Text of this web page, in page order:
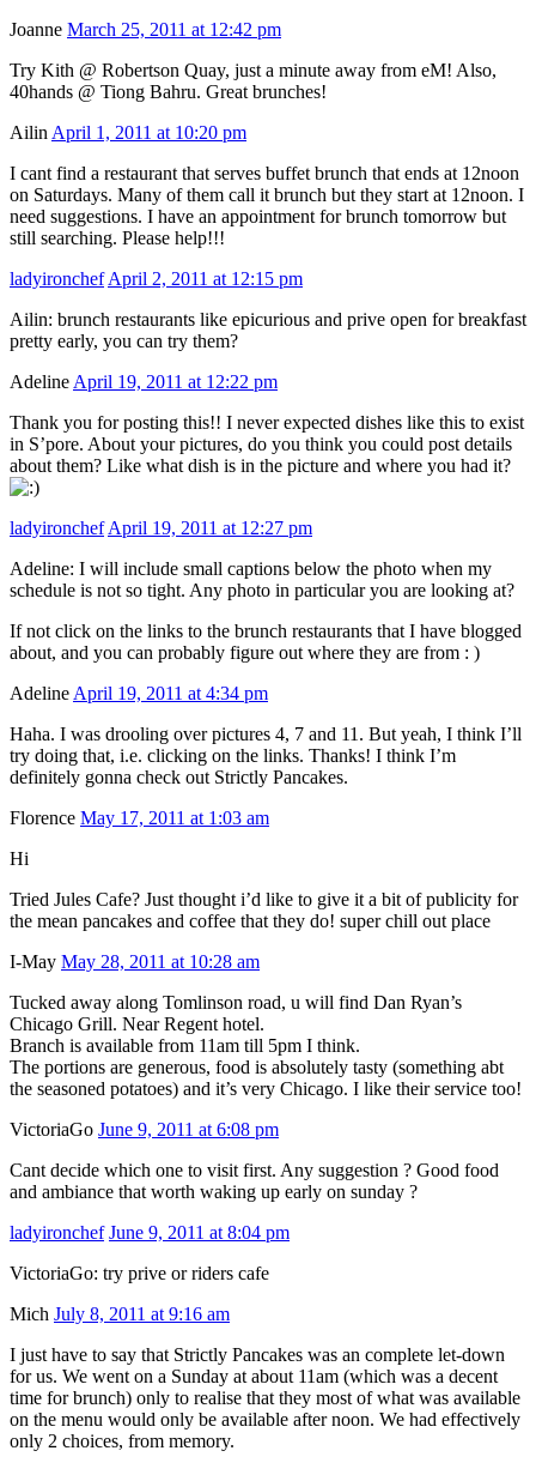
Joanne March 25, 2011 at 12:42 pm
Try Kith @ Robertson Quay, just a minute away from eM! Also,
40hands @ Tiong Bahru. Great brunches!
Ailin April 1, 2011 at 10:20 pm
I cant find a restaurant that serves buffet brunch that ends at 12noon
on Saturdays. Many of them call it brunch but they start at 12noon. I
need suggestions. I have an appointment for brunch tomorrow but
still searching. Please help!!!
ladyironchef April 2, 2011 at 12:15 pm
Ailin: brunch restaurants like epicurious and prive open for breakfast
pretty early, you can try them?
Adeline April 19, 2011 at 12:22 pm
Thank you for posting this!! I never expected dishes like this to exist
in S’pore. About your pictures, do you think you could post details
about them? Like what dish is in the picture and where you had it?
ladyironchef April 19, 2011 at 12:27 pm
Adeline: I will include small captions below the photo when my
schedule is not so tight. Any photo in particular you are looking at?
If not click on the links to the brunch restaurants that I have blogged
about, and you can probably figure out where they are from : )
Adeline April 19, 2011 at 4:34 pm
Haha. I was drooling over pictures 4, 7 and 11. But yeah, I think I’ll
try doing that, i.e. clicking on the links. Thanks! I think I’m
definitely gonna check out Strictly Pancakes.
Florence May 17, 2011 at 1:03 am
Hi
Tried Jules Cafe? Just thought i’d like to give it a bit of publicity for
the mean pancakes and coffee that they do! super chill out place
I-May May 28, 2011 at 10:28 am
Tucked away along Tomlinson road, u will find Dan Ryan’s
Chicago Grill. Near Regent hotel.
Branch is available from 11am till 5pm I think.
The portions are generous, food is absolutely tasty (something abt
the seasoned potatoes) and it’s very Chicago. I like their service too!
VictoriaGo June 9, 2011 at 6:08 pm
Cant decide which one to visit first. Any suggestion ? Good food
and ambiance that worth waking up early on sunday ?
ladyironchef June 9, 2011 at 8:04 pm
VictoriaGo: try prive or riders cafe
Mich July 8, 2011 at 9:16 am
I just have to say that Strictly Pancakes was an complete let-down
for us. We went on a Sunday at about 11am (which was a decent
time for brunch) only to realise that they most of what was available
on the menu would only be available after noon. We had effectively
only 2 choices, from memory.